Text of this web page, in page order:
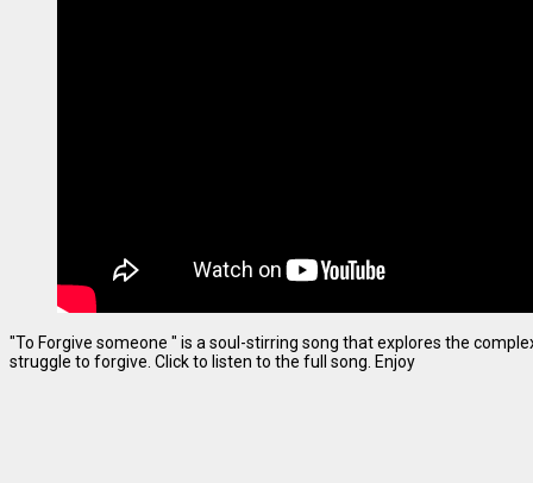
"To Forgive someone " is a soul-stirring song that explores the
struggle to forgive. Click to listen to the full song. Enjoy